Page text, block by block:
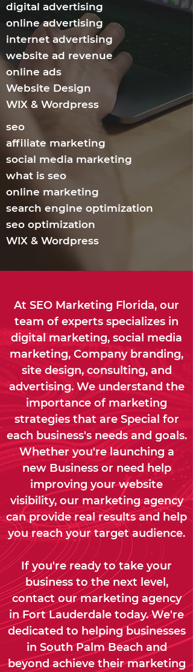
digital advertising
online advertising
internet advertising
website ad revenue
online ads
Website Design
WIX & Wordpress
seo
affiliate marketing
social media marketing
what is seo
online marketing
search engine optimization
seo optimization
WIX & Wordpress
At SEO Marketing Florida, our
team of experts specializes in
digital marketing, social media
marketing, Company branding,
site design, consulting, and
advertising. We understand the
importance of marketing
strategies that are Special for
each business's needs and goals.
Whether you're launching a
new Business or need help
improving your website
visibility, our marketing agency
can provide real results and help
you reach your target audience.
If you're ready to take your
business to the next level,
contact our marketing agency
in Fort Lauderdale today. We're
dedicated to helping businesses
in South Palm Beach and
beyond achieve their marketing